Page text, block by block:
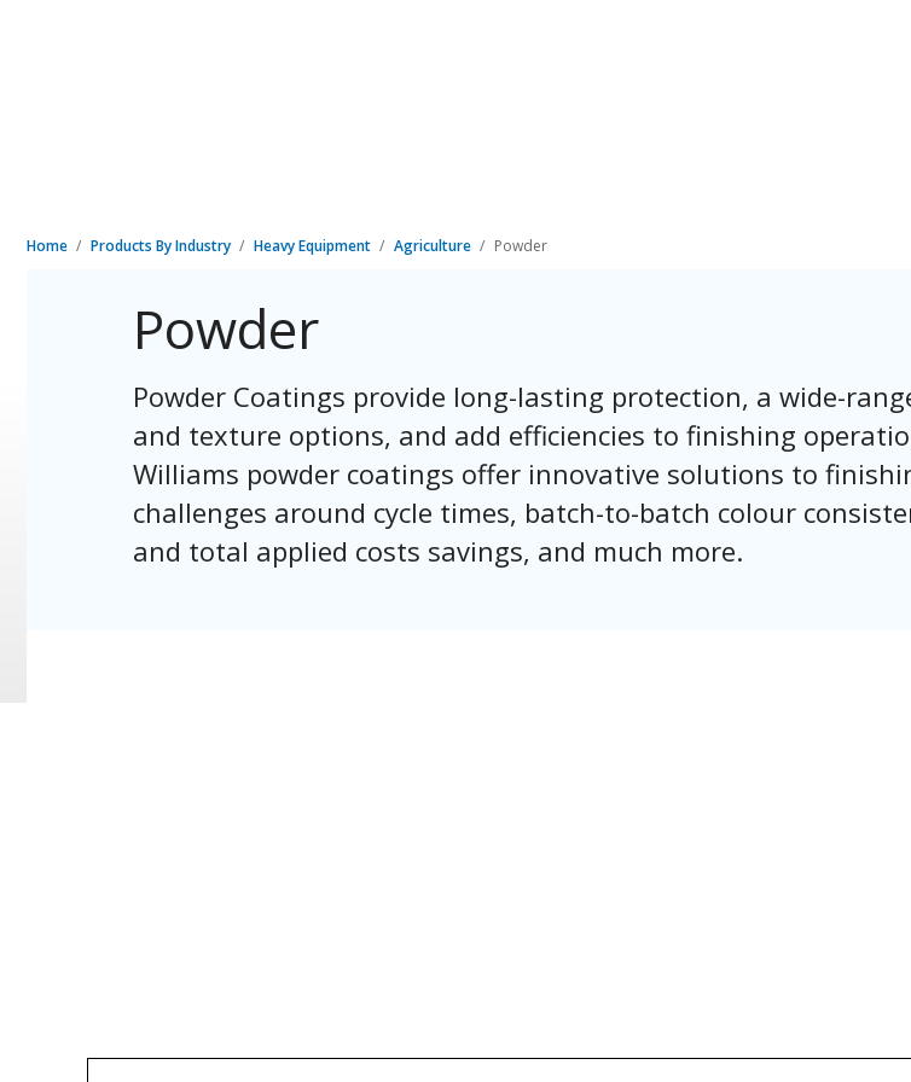
Home Products By Industry Heavy Equipment Agriculture Powder
Powder
Powder Coatings provide long-lasting protection, a wide-
and texture options, and add efficiencies to finishing
Williams powder coatings offer innovative solutions to
challenges around cycle times, batch-to-batch colour
and total applied costs savings, and much more.